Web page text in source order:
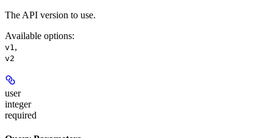
The API version to use.
Available options:
v1 ,
v2
user
integer
required